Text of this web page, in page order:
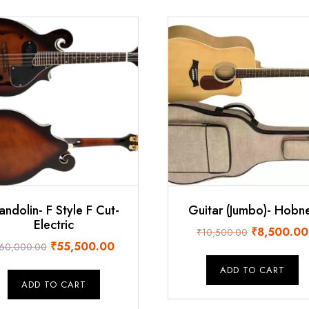
F Style F Cut-
Electric
Original
was:
₹60,000.00.
₹55,500.00Current
₹55,500.00.
ADD TO CART
Guitar (Jumbo)-
₹10,500.00 Original
was:
₹10,500.00.
₹8,500.00
ADD TO CART